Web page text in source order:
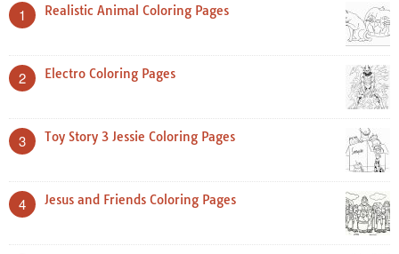
1 Realistic Animal Coloring Pages
2 Electro Coloring Pages
3 Toy Story 3 Jessie Coloring Pages
4 Jesus and Friends Coloring Pages